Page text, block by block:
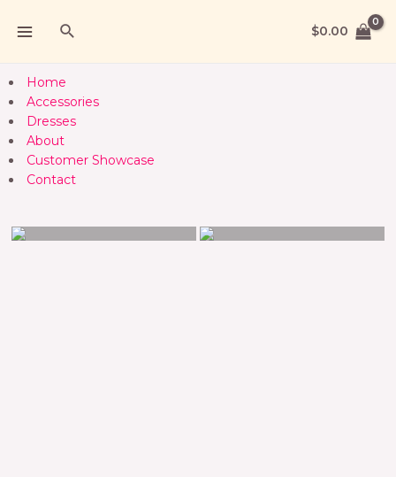
$0.00
Home
Accessories
Dresses
About
Customer Showcase
Contact